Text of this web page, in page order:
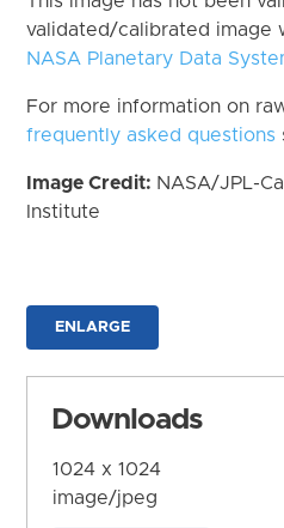
validated/calibrated image
NASA Planetary Data
For more information on
frequently asked questions
Image Credit: NASA/JPL-
Institute
ENLARGE
Downloads
1024 x 1024
image/jpeg